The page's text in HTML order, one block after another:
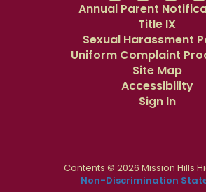
Annual Parent
Title IX
Sexual Harassment
Uniform Complaint
Site Map
Accessibility
Sign In
Contents © 2026 Mission Hills
Non-Discrimination